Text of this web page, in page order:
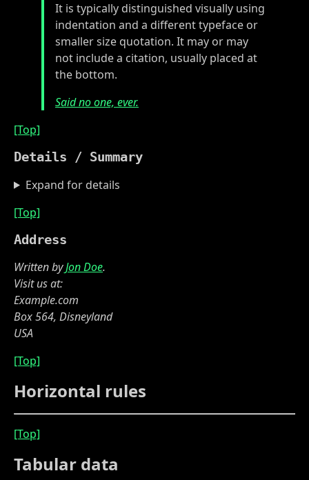
It is typically distinguished visually using
indentation and a different typeface or
smaller size quotation. It may or may
not include a citation, usually placed at
the bottom.
Said no one, ever.
[Top]
Details / Summary
Expand for details
[Top]
Address
Written byJon Doe.
Visit us at:
Example.com
Box 564, Disneyland
USA
[Top]
Horizontal rules
[Top]
Tabular data